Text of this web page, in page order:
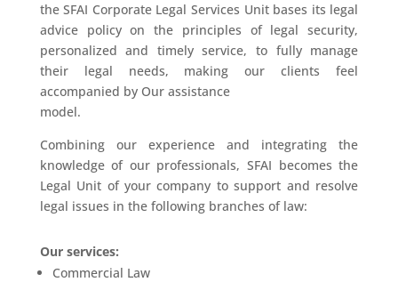
the SFAI Corporate Legal Services Unit bases its legal
advice policy on the principles of legal security,
personalized and timely service, to fully manage
their legal needs, making our clients feel
accompanied by Our assistance
model.
Combining our experience and integrating the
knowledge of our professionals, SFAI becomes the
Legal Unit of your company to support and resolve
legal issues in the following branches of law:
Our services:
Commercial Law